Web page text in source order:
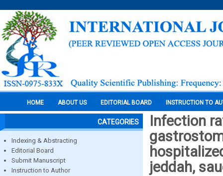
HOME ABOUT US EDITORIAL BOARD INSTRUCTION TO
CATEGORIES
Indexing & Abstracting
Editorial Board
Submit Manuscript
Instruction to Author
Infection
jeddah,